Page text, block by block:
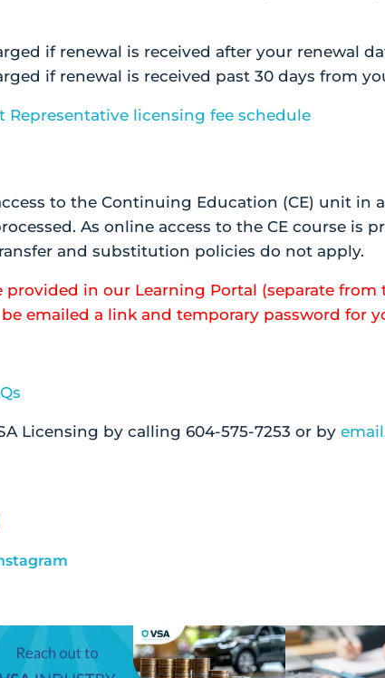
if renewal is received after your renewal
if renewal is received past 30 days from
Representative licensing fee schedule
to the Continuing Education (CE) unit in
As online access to the CE course is
and substitution policies do not apply.
provided in our Learning Portal (separate from
emailed a link and temporary password for
Licensing by calling 604-575-7253 or by